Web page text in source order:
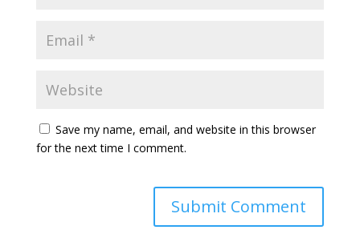
Save my name, email, and website in this browser
for the next time I comment.